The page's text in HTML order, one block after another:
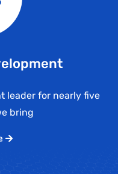
leader for nearly five
bring